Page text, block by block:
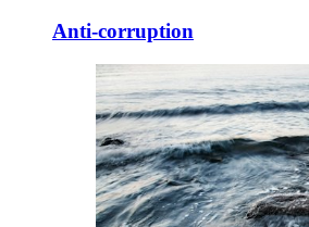
Anti-corruption